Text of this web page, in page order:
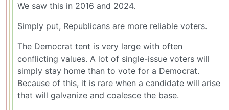
We saw this in 2016 and 2024.
Simply put, Republicans are more reliable voters.
The Democrat tent is very large with often
conflicting values. A lot of single-issue voters will
simply stay home than to vote for a Democrat.
Because of this, it is rare when a candidate will arise
that will galvanize and coalesce the base.